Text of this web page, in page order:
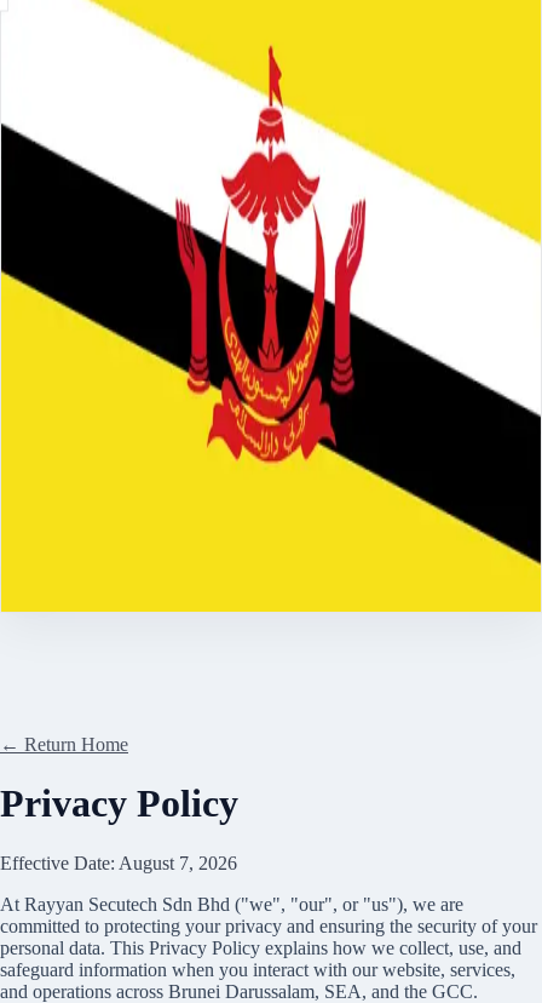
Skip to main content
← Return Home
Privacy Policy
Effective Date: August 7, 2026
At Rayyan Secutech Sdn Bhd ("we", "our", or "us"), we are
committed to protecting your privacy and ensuring the security of your
personal data. This Privacy Policy explains how we collect, use, and
safeguard information when you interact with our website, services,
and operations across Brunei Darussalam, SEA, and the GCC.